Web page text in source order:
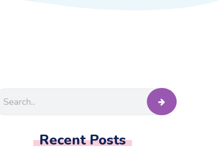
Recent Posts